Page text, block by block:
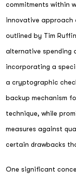
commitments within
innovative approach
outlined by Tim
alternative spending
incorporating a
a cryptographic
backup mechanism
technique, while
measures against
certain drawbacks
One significant